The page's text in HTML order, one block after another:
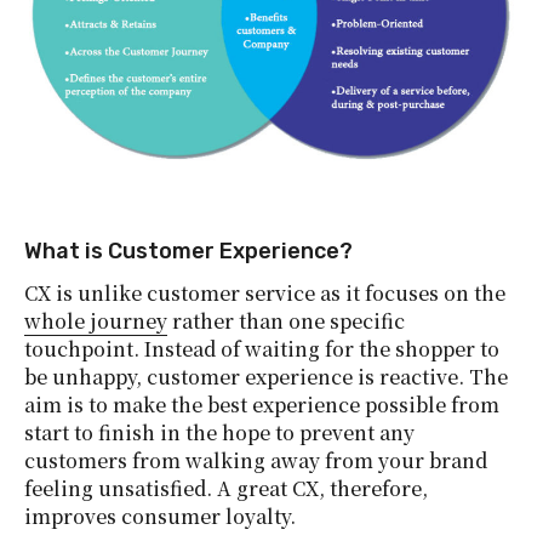
What is Customer Experience?
CX is unlike customer service as it focuses on the
whole journeyrather than one specific
touchpoint. Instead of waiting for the shopper to
be unhappy, customer experience is reactive. The
aim is to make the best experience possible from
start to finish in the hope to prevent any
customers from walking away from your brand
feeling unsatisfied. A great CX, therefore,
improves consumer loyalty.